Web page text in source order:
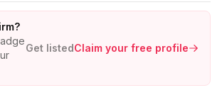
Get listedClaim your free profile